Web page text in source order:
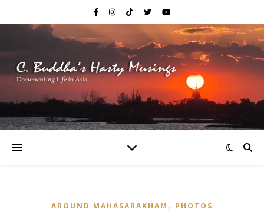
AROUND MAHASARAKHAM , PHOTOS